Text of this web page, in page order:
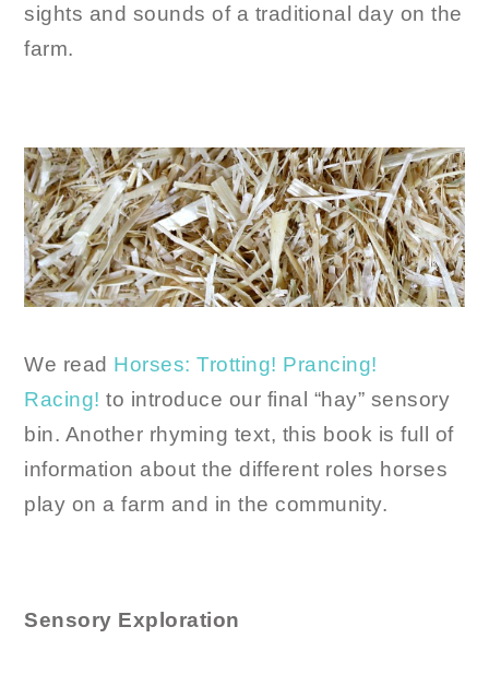
sights and sounds of a traditional day on the
farm.
We read Horses: Trotting! Prancing!
Racing! to introduce our final “hay” sensory
bin. Another rhyming text, this book is full of
information about the different roles horses
play on a farm and in the community.
Sensory Exploration